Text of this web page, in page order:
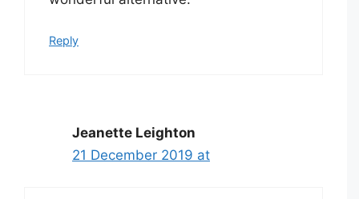
Reply
Jeanette Leighton
21 December 2019 at